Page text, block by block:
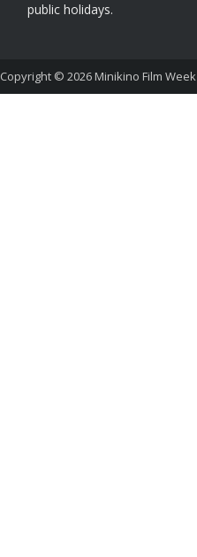
public holidays.
Copyright © 2026Minikino Film